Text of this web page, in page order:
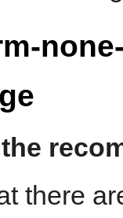
there